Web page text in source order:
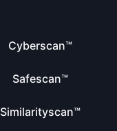
Cyberscan™
Safescan™
Similarityscan™